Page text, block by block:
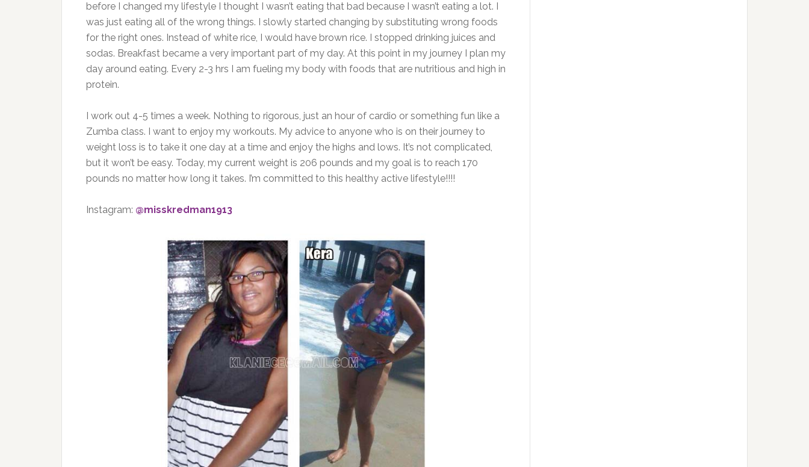
before I changed my lifestyle I thought I wasn’t eating that bad because I wasn’t eating a lot. I
was just eating all of the wrong things. I slowly started changing by substituting wrong foods
for the right ones. Instead of white rice, I would have brown rice. I stopped drinking juices and
sodas. Breakfast became a very important part of my day. At this point in my journey I plan my
day around eating. Every 2-3 hrs I am fueling my body with foods that are nutritious and high in
protein.
I work out 4-5 times a week. Nothing to rigorous, just an hour of cardio or something fun like a
Zumba class. I want to enjoy my workouts. My advice to anyone who is on their journey to
weight loss is to take it one day at a time and enjoy the highs and lows. It’s not complicated,
but it won’t be easy. Today, my current weight is 206 pounds and my goal is to reach 170
pounds no matter how long it takes. I’m committed to this healthy active lifestyle!!!!
Instagram: @misskredman1913